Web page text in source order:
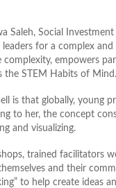
Saleh, Social
for a complex
empowers
the STEM Habits of Mind.
is that globally, young
to her, the concept
and visualizing.
trained facilitators
and their
to help create ideas